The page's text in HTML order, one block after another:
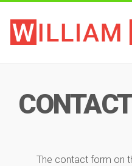
CONTACT
The contact form on